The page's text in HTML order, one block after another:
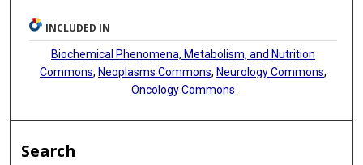
INCLUDED IN
Biochemical Phenomena, Metabolism, and Nutrition
Commons, Neoplasms Commons, Neurology Commons,
Oncology Commons
Search